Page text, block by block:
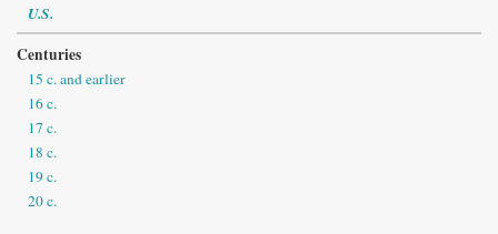
U.S.
Centuries
15 c. and earlier
16 c.
17 c.
18 c.
19 c.
20 c.